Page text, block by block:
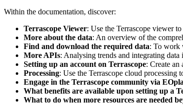
Within the documentation, discover:
Terrascope Viewer: Use the Terrascope viewer
More about the data: An overview of the
Find and download the required data: To work
More APIs: Analysing trends and integrating
Setting up an account on Terrascope: Create an
Processing: Use the Terrascope cloud processing
Engage in the Terrascope community via
What benefits are available upon setting up a
What to do when more resources are needed